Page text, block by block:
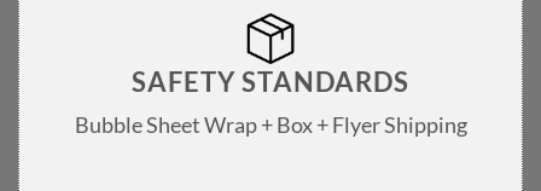
SAFETY STANDARDS
Bubble Sheet Wrap + Box + Flyer Shipping